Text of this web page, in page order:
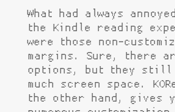
What had always
the Kindle reading
were those non-
margins. Sure, there
options, but they still
much screen space.
the other hand, gives